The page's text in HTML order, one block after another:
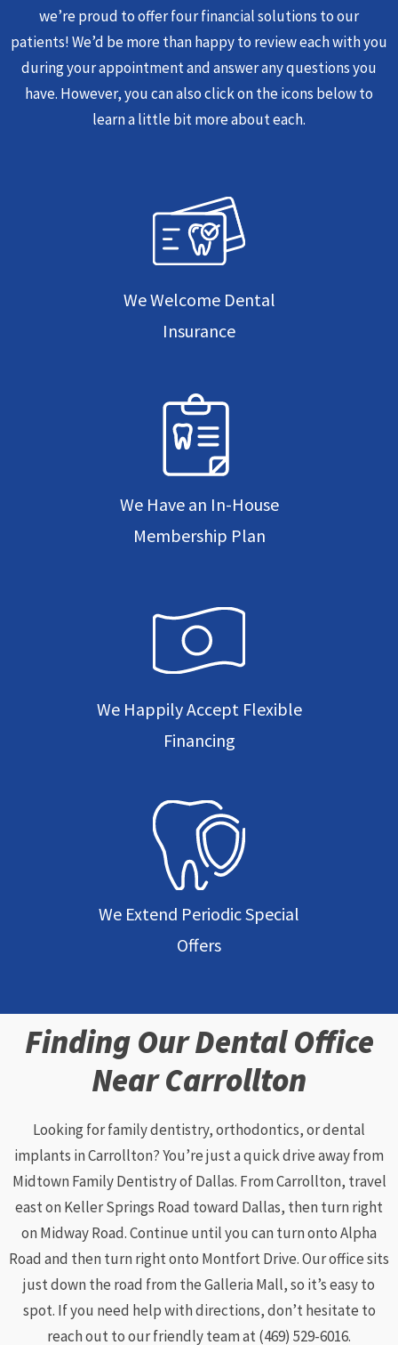
we’re proud to offer four financial solutions to our
patients! We’d be more than happy to review each with you
during your appointment and answer any questions you
have. However, you can also click on the icons below to
learn a little bit more about each.
We Welcome Dental
Insurance
We Have an In-House
Membership Plan
We Happily Accept Flexible
Financing
We Extend Periodic Special
Offers
Finding Our Dental Office
Near Carrollton
Looking for family dentistry, orthodontics, or dental
implants in Carrollton? You’re just a quick drive away from
Midtown Family Dentistry of Dallas. From Carrollton, travel
east on Keller Springs Road toward Dallas, then turn right
on Midway Road. Continue until you can turn onto Alpha
Road and then turn right onto Montfort Drive. Our office sits
just down the road from the Galleria Mall, so it’s easy to
spot. If you need help with directions, don’t hesitate to
reach out to our friendly team at (469) 529-6016.